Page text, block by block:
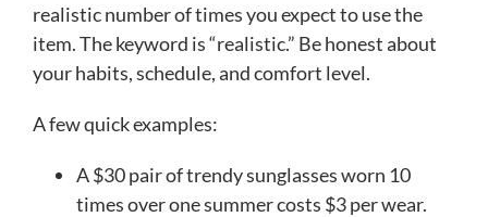
realistic number of times you expect to use the
item. The keyword is “realistic.” Be honest about
your habits, schedule, and comfort level.
A few quick examples:
A $30 pair of trendy sunglasses worn 10
times over one summer costs $3 per wear.